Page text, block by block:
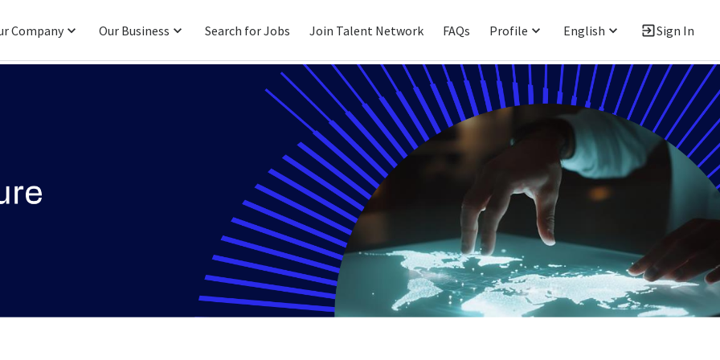
Company Our Business Search for Jobs Join Talent Network FAQs Profile English Sign In